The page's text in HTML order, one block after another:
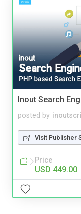
Inout Search
posted by
Visit Publisher
Price
USD 449.00